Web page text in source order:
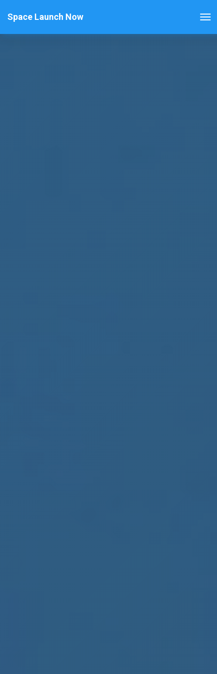
Space Launch Now